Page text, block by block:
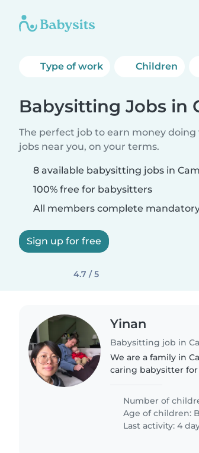
Type of work Children
Babysitting Jobs in
The perfect job to earn money
jobs near you, on your terms.
8 available babysitting jobs in
100% free for babysitters
All members complete
Sign up for free
4.7 / 5
Yinan
Babysitting job in
We are a family in
caring babysitter
support on days..
Number of
Age of children:
Last activity: 4